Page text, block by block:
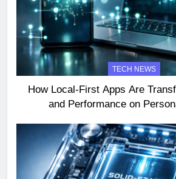
TECH NEWS
How Local-First Apps Are
and Performance on